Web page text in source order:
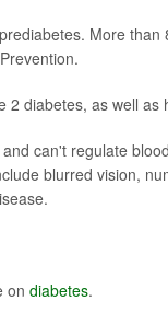
More
diabetes, as well as
can't regulate
blurred vision,
on diabetes.